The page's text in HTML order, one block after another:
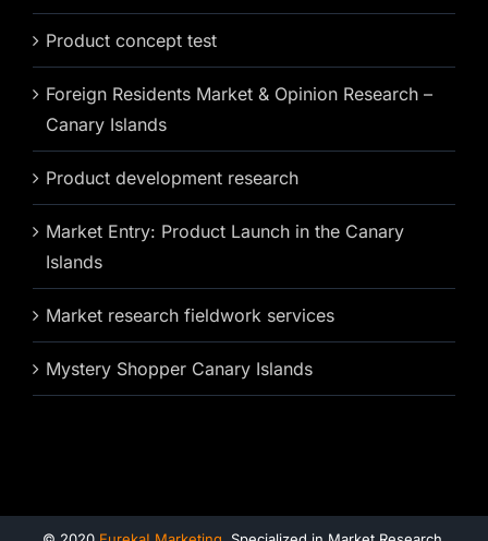
Product concept test
Foreign Residents Market & Opinion Research –
Canary Islands
Product development research
Market Entry: Product Launch in the Canary
Islands
Market research fieldwork services
Mystery Shopper Canary Islands